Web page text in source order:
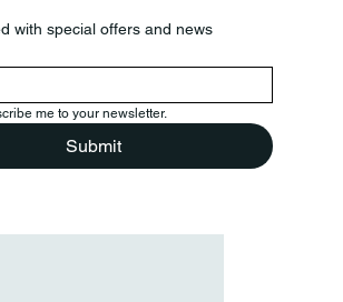
with special offers and news
me to your newsletter.
Submit